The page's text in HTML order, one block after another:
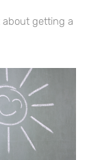
about getting a